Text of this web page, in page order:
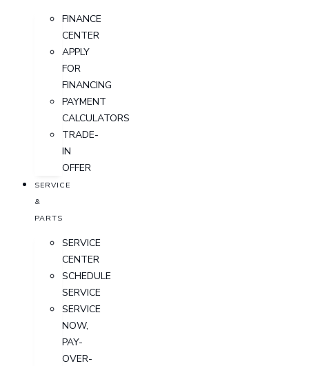
FINANCE
CENTER
APPLY
FOR
FINANCING
PAYMENT
CALCULATORS
TRADE-
IN
OFFER
SERVICE
&
PARTS
SERVICE
CENTER
SCHEDULE
SERVICE
SERVICE
NOW,
PAY-
OVER-